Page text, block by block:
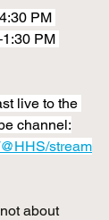
PM
PM
live to the
channel:
stream
about